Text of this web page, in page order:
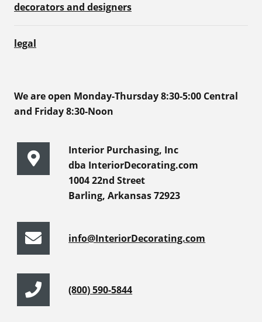
decorators and designers
legal
We are open Monday-Thursday 8:30-5:00 Central
and Friday 8:30-Noon
Interior Purchasing, Inc
dba InteriorDecorating.com
1004 22nd Street
Barling, Arkansas 72923
info@InteriorDecorating.com
(800) 590-5844